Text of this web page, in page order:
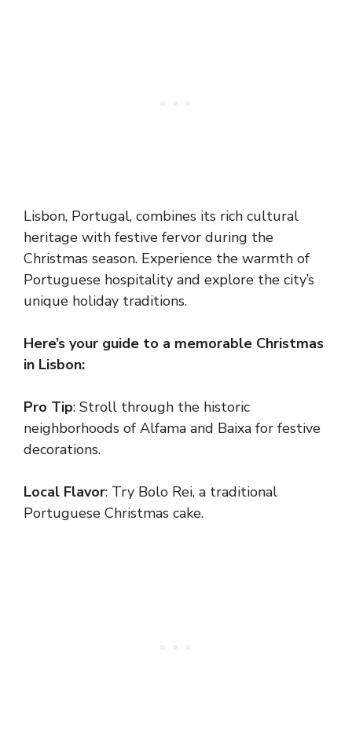
Lisbon, Portugal, combines its rich cultural
heritage with festive fervor during the
Christmas season. Experience the warmth of
Portuguese hospitality and explore the city’s
unique holiday traditions.
Here’s your guide to a memorable Christmas
in Lisbon:
Pro Tip: Stroll through the historic
neighborhoods of Alfama and Baixa for festive
decorations.
Local Flavor: Try Bolo Rei, a traditional
Portuguese Christmas cake.